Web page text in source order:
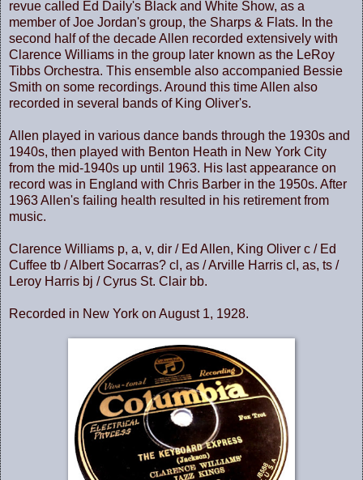
revue called Ed Daily's Black and White Show, as a
member of Joe Jordan's group, the Sharps & Flats. In the
second half of the decade Allen recorded extensively with
Clarence Williams in the group later known as the LeRoy
Tibbs Orchestra. This ensemble also accompanied Bessie
Smith on some recordings. Around this time Allen also
recorded in several bands of King Oliver's.
Allen played in various dance bands through the 1930s and
1940s, then played with Benton Heath in New York City
from the mid-1940s up until 1963. His last appearance on
record was in England with Chris Barber in the 1950s. After
1963 Allen's failing health resulted in his retirement from
music.
Clarence Williams p, a, v, dir / Ed Allen, King Oliver c / Ed
Cuffee tb / Albert Socarras? cl, as / Arville Harris cl, as, ts /
Leroy Harris bj / Cyrus St. Clair bb.
Recorded in New York on August 1, 1928.